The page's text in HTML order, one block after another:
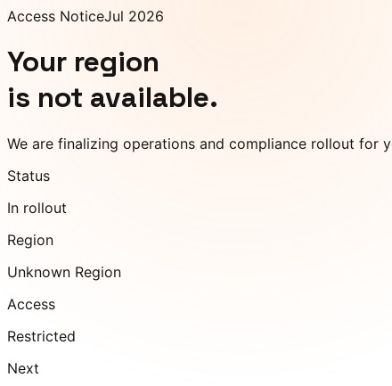
Access NoticeJul 2026
Your region
is not available.
We are finalizing operations and compliance rollout for
Status
In rollout
Region
Unknown Region
Access
Restricted
Next